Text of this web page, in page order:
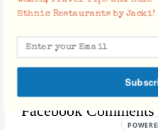
Facebook Comments
Ethnic Restaurants by Jacki!